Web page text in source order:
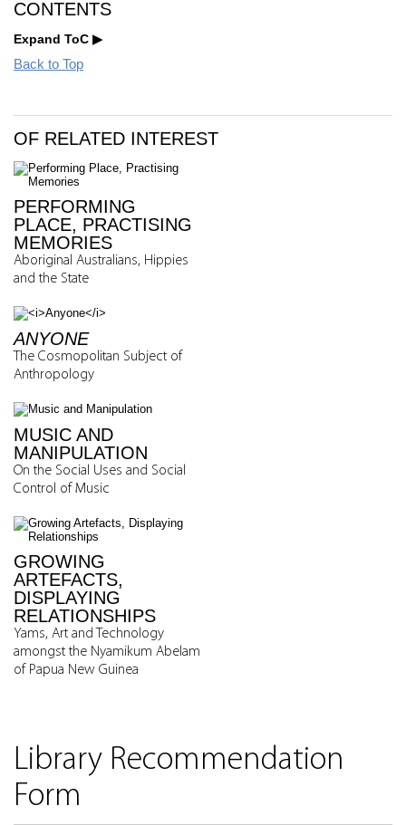
CONTENTS
Expand ToC
Back to Top
OF RELATED INTEREST
PERFORMING
PLACE, PRACTISING
MEMORIES
Aboriginal Australians, Hippies
and the State
ANYONE
The Cosmopolitan Subject of
Anthropology
MUSIC AND
MANIPULATION
On the Social Uses and Social
Control of Music
GROWING
ARTEFACTS,
DISPLAYING
RELATIONSHIPS
Yams, Art and Technology
amongst the Nyamikum Abelam
of Papua New Guinea
Library Recommendation
Form